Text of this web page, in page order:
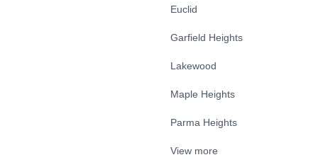
Euclid
Garfield Heights
Lakewood
Maple Heights
Parma Heights
View more